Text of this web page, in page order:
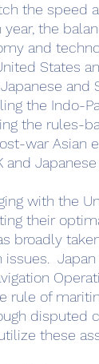
the speed
the
and
States
and
the Indo-
the rules-
war Asian
their
broadly
rule of
disputed
these